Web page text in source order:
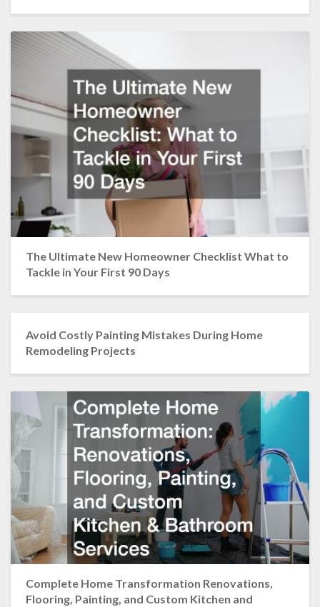
The Ultimate New Homeowner Checklist What to
Tackle in Your First 90 Days
Avoid Costly Painting Mistakes During Home
Remodeling Projects
Complete Home Transformation Renovations,
Flooring, Painting, and Custom Kitchen and